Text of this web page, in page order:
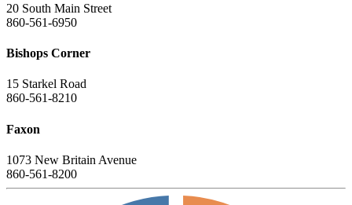
20 South Main Street
860-561-6950
Bishops Corner
15 Starkel Road
860-561-8210
Faxon
1073 New Britain Avenue
860-561-8200